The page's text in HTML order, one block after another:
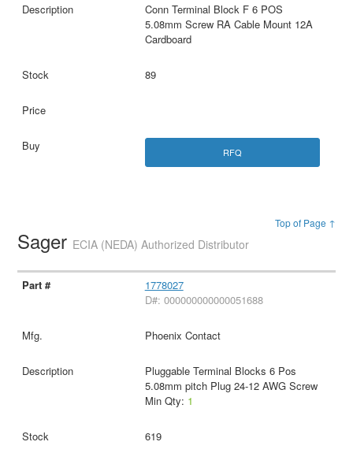
Conn Terminal Block F 6 POS
5.08mm Screw RA Cable Mount 12A
Cardboard
89
RFQ
Top of Page ↑
Sager ECIA (NEDA) Authorized Distributor
1778027
D#: 000000000000051688
Phoenix Contact
Pluggable Terminal Blocks 6 Pos
5.08mm pitch Plug 24-12 AWG Screw
Min Qty: 1
619